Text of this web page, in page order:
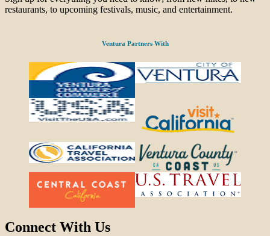
restaurants, to upcoming festivals, music, and entertainment.
Ventura Partners With
Connect With Us